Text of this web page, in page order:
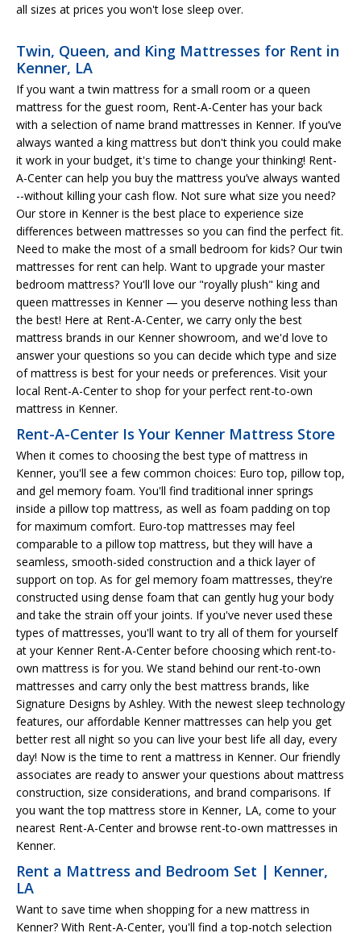
all sizes at prices you won't lose sleep over.
Twin, Queen, and King Mattresses for Rent in
Kenner, LA
If you want a twin mattress for a small room or a queen
mattress for the guest room, Rent-A-Center has your back
with a selection of name brand mattresses in Kenner. If you’ve
always wanted a king mattress but don't think you could make
it work in your budget, it's time to change your thinking! Rent-
A-Center can help you buy the mattress you’ve always wanted
--without killing your cash flow. Not sure what size you need?
Our store in Kenner is the best place to experience size
differences between mattresses so you can find the perfect fit.
Need to make the most of a small bedroom for kids? Our twin
mattresses for rent can help. Want to upgrade your master
bedroom mattress? You'll love our "royally plush" king and
queen mattresses in Kenner — you deserve nothing less than
the best! Here at Rent-A-Center, we carry only the best
mattress brands in our Kenner showroom, and we'd love to
answer your questions so you can decide which type and size
of mattress is best for your needs or preferences. Visit your
local Rent-A-Center to shop for your perfect rent-to-own
mattress in Kenner.
Rent-A-Center Is Your Kenner Mattress Store
When it comes to choosing the best type of mattress in
Kenner, you'll see a few common choices: Euro top, pillow top,
and gel memory foam. You'll find traditional inner springs
inside a pillow top mattress, as well as foam padding on top
for maximum comfort. Euro-top mattresses may feel
comparable to a pillow top mattress, but they will have a
seamless, smooth-sided construction and a thick layer of
support on top. As for gel memory foam mattresses, they're
constructed using dense foam that can gently hug your body
and take the strain off your joints. If you've never used these
types of mattresses, you'll want to try all of them for yourself
at your Kenner Rent-A-Center before choosing which rent-to-
own mattress is for you. We stand behind our rent-to-own
mattresses and carry only the best mattress brands, like
Signature Designs by Ashley. With the newest sleep technology
features, our affordable Kenner mattresses can help you get
better rest all night so you can live your best life all day, every
day! Now is the time to rent a mattress in Kenner. Our friendly
associates are ready to answer your questions about mattress
construction, size considerations, and brand comparisons. If
you want the top mattress store in Kenner, LA, come to your
nearest Rent-A-Center and browse rent-to-own mattresses in
Kenner.
Rent a Mattress and Bedroom Set | Kenner,
LA
Want to save time when shopping for a new mattress in
Kenner? With Rent-A-Center, you'll find a top-notch selection